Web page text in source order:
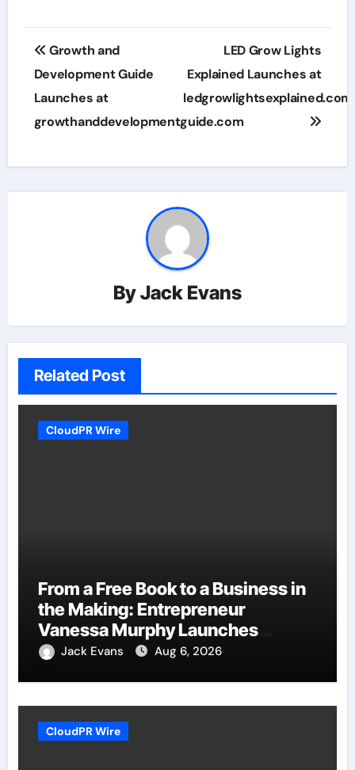
Post
navigation
Growth and
Development Guide
Launches at
growthanddevelopmentguide.com
LED Grow Lights
Explained Launches at
ledgrowlightsexplained.com
ByJack Evans
Related Post
CloudPR Wire
From a Free Book to a Business in
the Making: Entrepreneur
Vanessa Murphy Launches
Trading My Way Barter Journey
Jack Evans Aug 6, 2026
CloudPR Wire